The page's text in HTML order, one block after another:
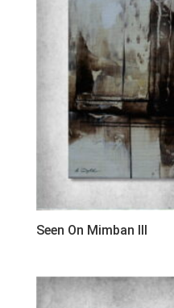
Seen On Mimban III